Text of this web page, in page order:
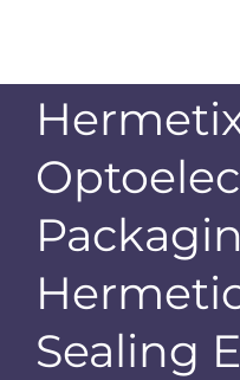
Sealing